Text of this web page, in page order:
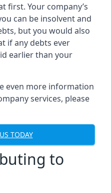
first. Your company’s
can be insolvent and
but you would also
if any debts ever
earlier than your
even more information
services, please
TODAY
to